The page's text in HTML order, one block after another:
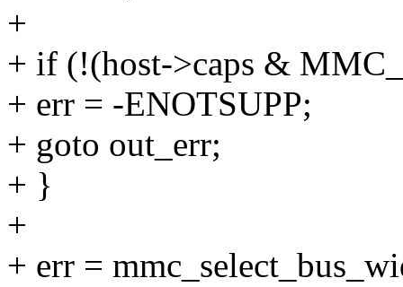
+
+ if (!(host->caps &
+ err = -ENOTSUPP;
+ goto out_err;
+ }
+
+ err =